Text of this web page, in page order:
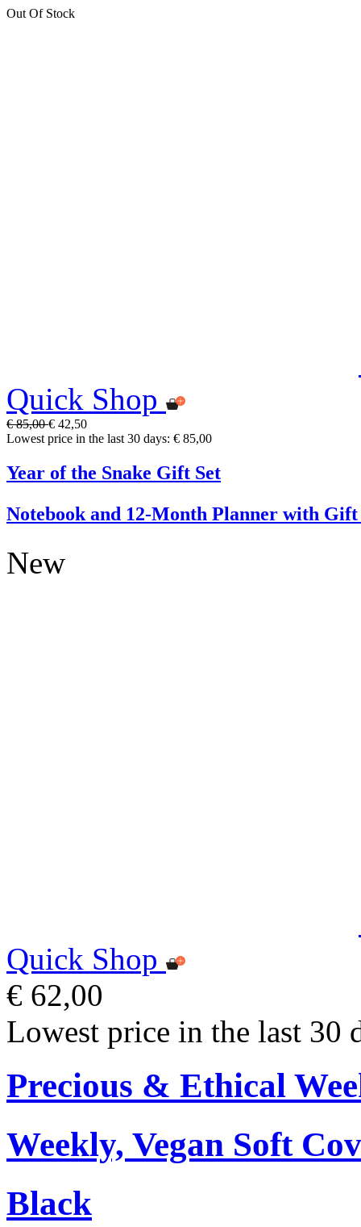
Out Of Stock
Quick Shop
€ 85,00€ 42,50
Lowest price in the last 30 days: € 85,00
Year of the Snake Gift Set
Notebook and 12-Month Planner with Gift
New
Quick Shop
€ 62,00
Lowest price in the last 30
Precious & Ethical
Weekly, Vegan Soft
Black